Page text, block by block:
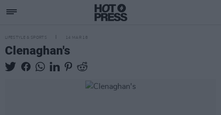
LIFESTYLE & SPORTS 14 MAR 18
Clenaghan's